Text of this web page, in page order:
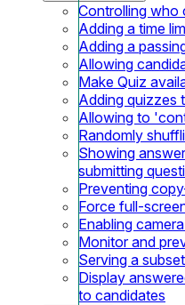
Controlling who
Adding a time
Adding a
Allowing
Make Quiz
Adding quizzes
Allowing to
Randomly
Showing
submitting
Preventing
Force full-
Enabling
Monitor and
Serving a
Display
to candidates